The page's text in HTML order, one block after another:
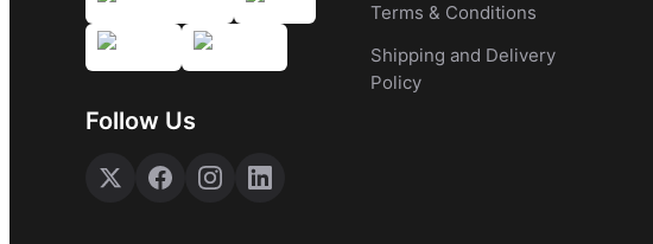
Follow Us
Terms & Conditions
Shipping and Delivery
Policy